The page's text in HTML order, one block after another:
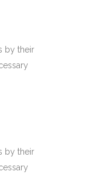
by their
by their